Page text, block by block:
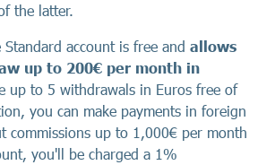
the latter.
account is free and allows
up to 200€ per month in
up to 5 withdrawals in Euros free of
you can make payments in foreign
commissions up to 1,000€ per month
you'll be charged a 1%